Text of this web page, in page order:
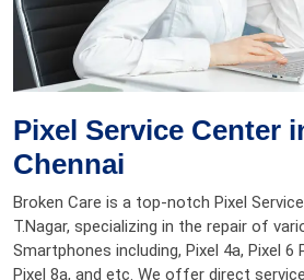
Pixel Service Center
Chennai
Broken Care is a top-notch Pixel
T.Nagar, specializing in the repair of
Smartphones including, Pixel 4a, Pixel 6
Pixel 8a, and etc. We offer direct